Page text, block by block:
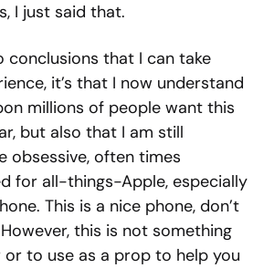
I just said that.
conclusions that I can take
it’s that I now understand
millions of people want this
but also that I am still
obsessive, often times
for all-things-Apple, especially
This is a nice phone, don’t
this is not something
to use as a prop to help you